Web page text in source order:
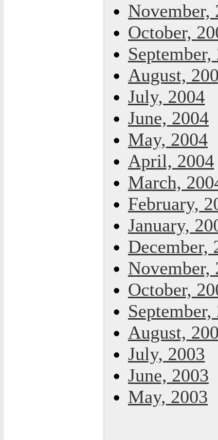
November,
October,
September,
August,
July, 2004
June, 2004
May, 2004
April, 2004
March,
February,
January,
December,
November,
October,
September,
August,
July, 2003
June, 2003
May, 2003